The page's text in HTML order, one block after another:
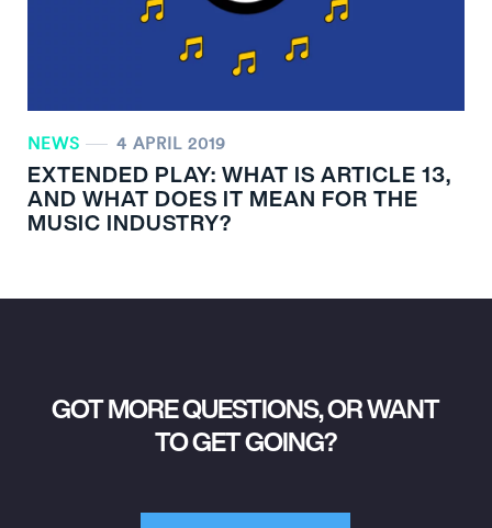
NEWS 4 APRIL 2019
EXTENDED PLAY: WHAT IS ARTICLE 13,
AND WHAT DOES IT MEAN FOR THE
MUSIC INDUSTRY?
GOT MORE QUESTIONS, OR WANT
TO GET GOING?